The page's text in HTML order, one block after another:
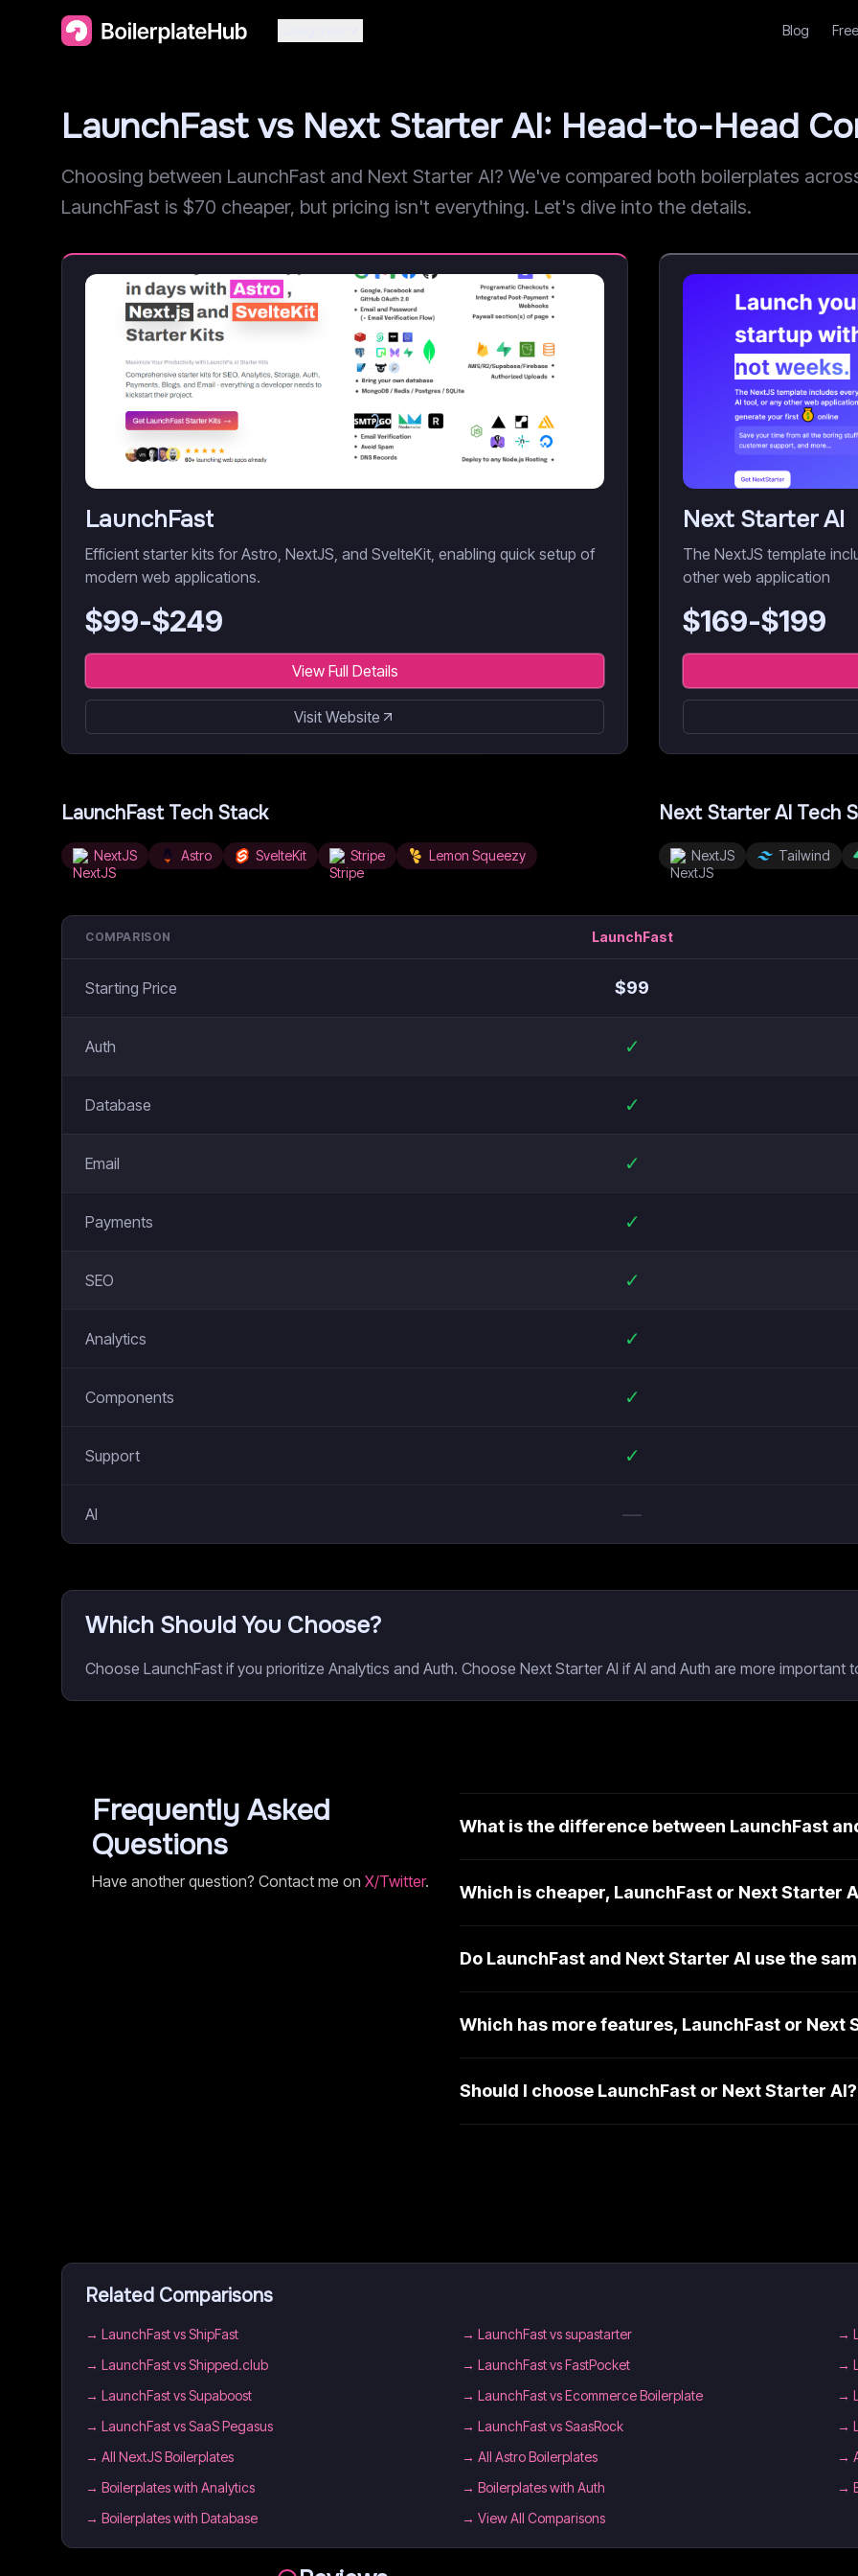
Blog
LaunchFast vs Next Starter AI: Head-to-Head
Choosing between LaunchFast and Next Starter AI? We've compared both boilerplates
LaunchFast is $70 cheaper, but pricing isn't everything. Let's dive into the details.
LaunchFast
Efficient starter kits for Astro, NextJS, and SvelteKit, enabling quick setup of
modern web applications.
$99-$249
View Full Details
Visit Website
Next Starter AI
The NextJS template
other web application
$169-$199
LaunchFastTech Stack
NextJS Astro SvelteKit Stripe Lemon Squeezy
Next Starter AI Tech
NextJS Tailwind
COMPARISON LaunchFast
Starting Price $99
Auth ✓
Database ✓
Email ✓
Payments ✓
SEO ✓
Analytics ✓
Components ✓
Support ✓
AI —
Which Should You Choose?
Choose LaunchFast if you prioritize Analytics and Auth. Choose Next Starter AI if AI and Auth are more important
Frequently Asked
Questions
Have another question? Contact me on X/Twitter.
What is the difference between LaunchFast
Which is cheaper, LaunchFast or Next Starter
Do LaunchFast and Next Starter AI use the
Which has more features, LaunchFast or Next
Should I choose LaunchFast or Next Starter AI?
Related Comparisons
→ LaunchFast vs ShipFast → LaunchFast vs supastarter →
→ LaunchFast vs Shipped.club → LaunchFast vs FastPocket →
→ LaunchFast vs Supaboost → LaunchFast vs Ecommerce Boilerplate →
→ LaunchFast vs SaaS Pegasus → LaunchFast vs SaasRock →
→ All NextJS Boilerplates → All Astro Boilerplates →
→ Boilerplates with Analytics → Boilerplates with Auth →
→ Boilerplates with Database → View All Comparisons